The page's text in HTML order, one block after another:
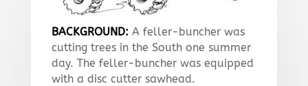
BACKGROUND: A feller-buncher was
cutting trees in the South one summer
day. The feller-buncher was equipped
with a disc cutter sawhead.